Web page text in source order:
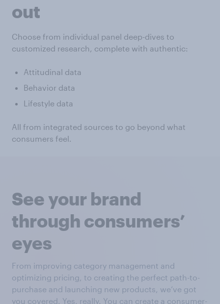
out
Choose from individual panel deep-dives to
customized research, complete with authentic:
Attitudinal data
Behavior data
Lifestyle data
All from integrated sources to go beyond what
consumers feel.
See your brand
through consumers’
eyes
From improving category management and
optimizing pricing, to creating the perfect path-to-
purchase and launching new products, we’ve got
you covered. Yes, really. You can create a consumer-